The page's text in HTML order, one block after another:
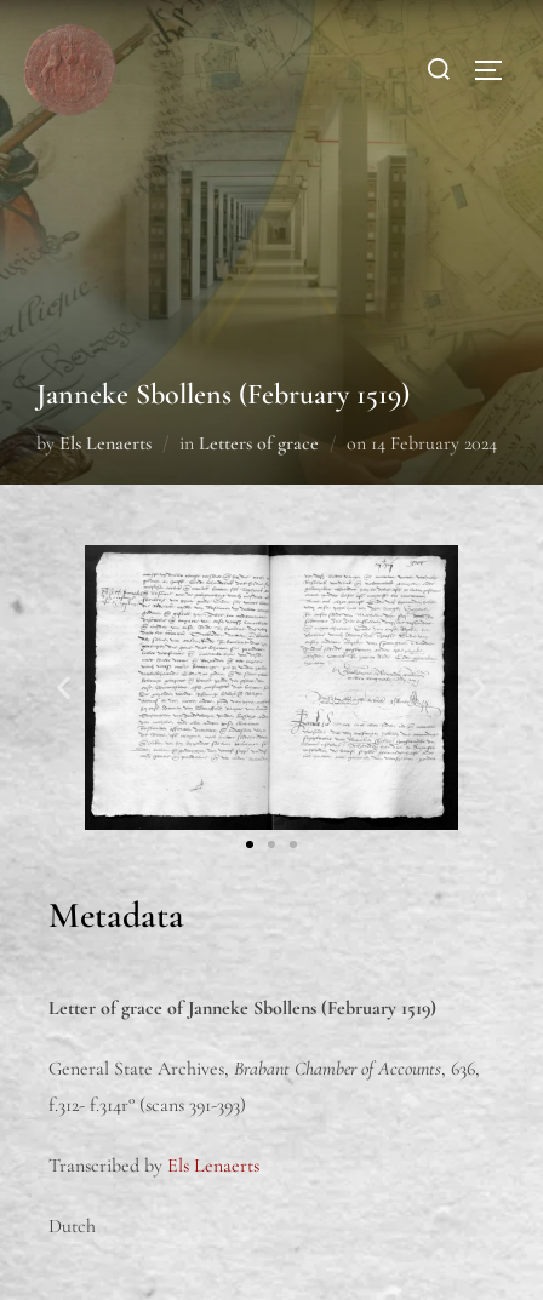
Janneke Sbollens (February 1519)
byEls Lenaerts in Letters of grace on 14 February 2024
Metadata
Letter of grace ofJanneke Sbollens (February 1519)
General State Archives, Brabant Chamber of Accounts, 636,
f.312- f.314r° (scans 391-393)
Transcribed by Els Lenaerts
Dutch